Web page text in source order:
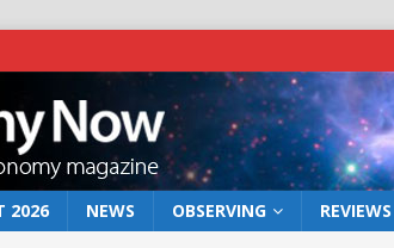
2026 NEWS OBSERVING REVIEWS